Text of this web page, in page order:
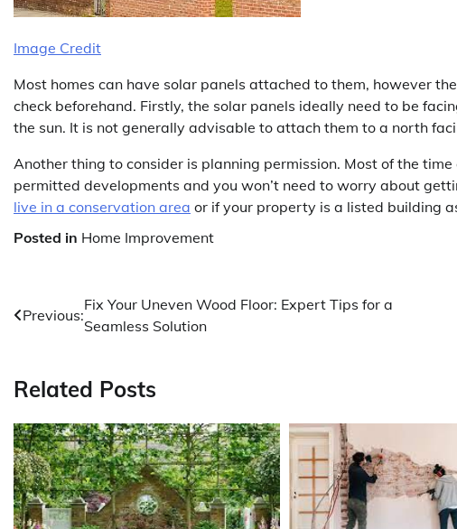
Image Credit
Most homes can have solar panels attached to them, however
check beforehand. Firstly, the solar panels ideally need to be
the sun. It is not generally advisable to attach them to a north
Another thing to consider is planning permission. Most of the
permitted developments and you won’t need to worry about
live in a conservation area or if your property is a listed building
Posted in Home Improvement
Post
Previous:
Fix Your Uneven Wood Floor: Expert Tips for a
Seamless Solution
Related Posts